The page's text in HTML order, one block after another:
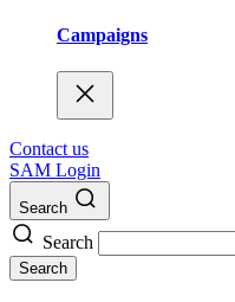
Campaigns
Contact us
SAM Login
Search
Search
Search